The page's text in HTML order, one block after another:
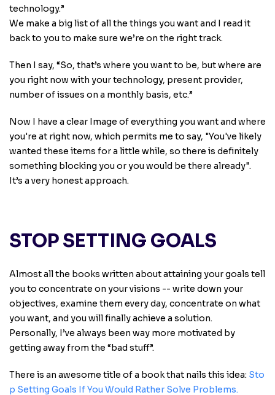
technology.”
We make a big list of all the things you want and I read it
back to you to make sure we’re on the right track.
Then I say, “So, that’s where you want to be, but where are
you right now with your technology, present provider,
number of issues on a monthly basis, etc.”
Now I have a clear Image of everything you want and where
you're at right now, which permits me to say, "You've likely
wanted these items for a little while, so there is definitely
something blocking you or you would be there already".
It’s a very honest approach.
STOP SETTING GOALS
Almost all the books written about attaining your goals tell
you to concentrate on your visions -- write down your
objectives, examine them every day, concentrate on what
you want, and you will finally achieve a solution.
Personally, I’ve always been way more motivated by
getting away from the “bad stuff”.
There is an awesome title of a book that nails this idea: Sto
p Setting Goals If You Would Rather Solve Problems.